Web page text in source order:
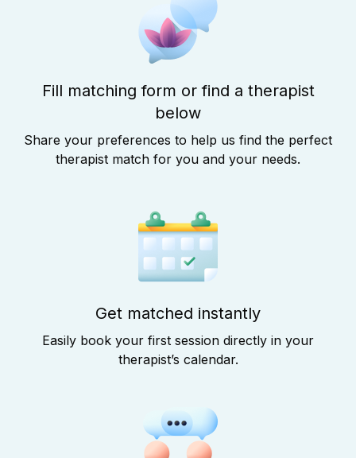
Fill matching form or find a therapist
below
Share your preferences to help us find the perfect
therapist match for you and your needs.
Get matched instantly
Easily book your first session directly in your
therapist’s calendar.